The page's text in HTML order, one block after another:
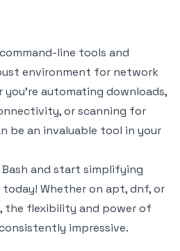
line tools and
environment for network
automating downloads,
or scanning for
be an invaluable tool in your
and start simplifying
Whether on apt, dnf, or
the flexibility and power of
impressive.